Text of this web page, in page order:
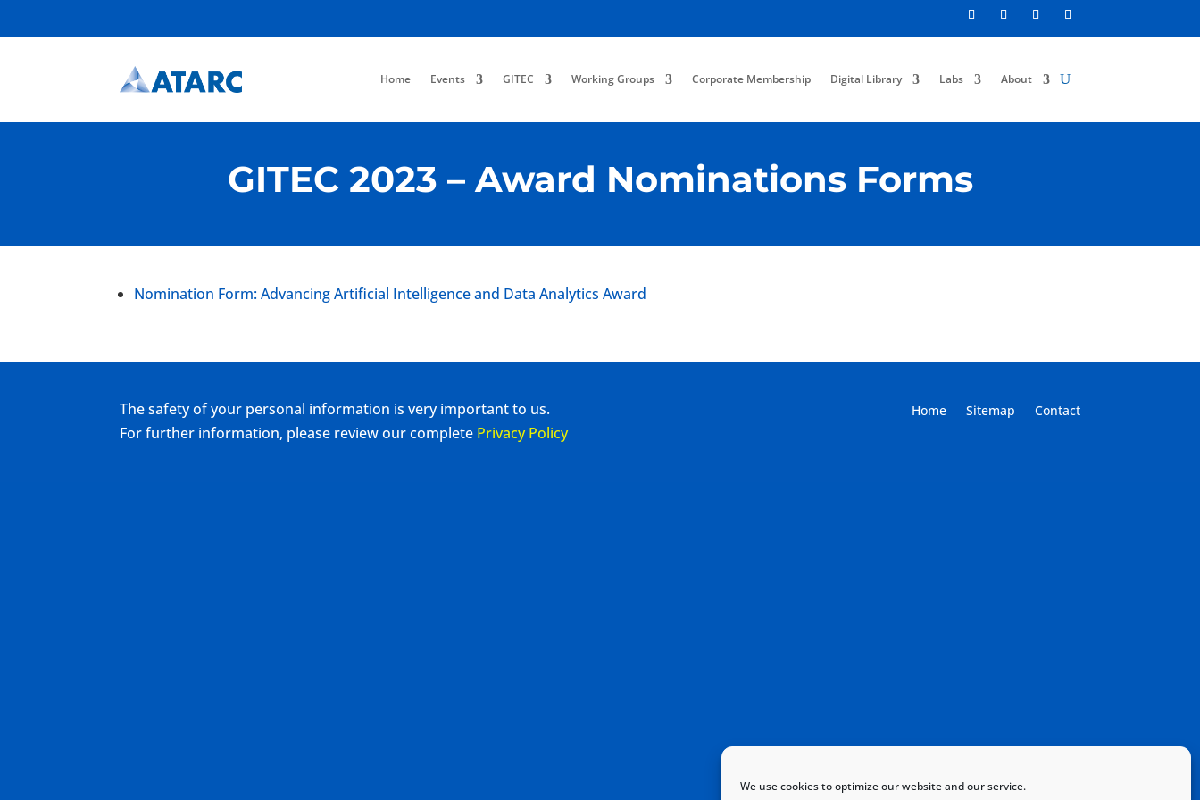
We use cookies to optimize our website and our service.
Home Events GITEC Working Groups Corporate Membership Digital Library Labs About
GITEC 2023 – Award Nominations Forms
Nomination Form: Advancing Artificial Intelligence and Data Analytics Award
The safety of your personal information is very important to us.
For further information, please review our complete Privacy Policy
Home Sitemap Contact